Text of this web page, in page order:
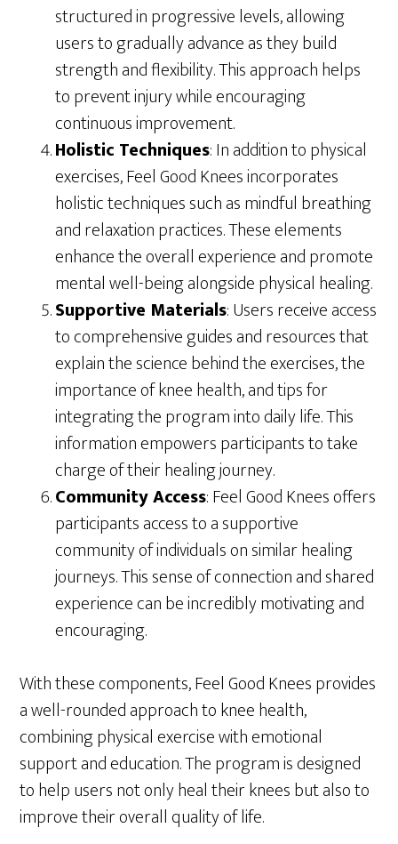
structured in progressive levels, allowing
users to gradually advance as they build
strength and flexibility. This approach helps
to prevent injury while encouraging
continuous improvement.
Holistic Techniques: In addition to physical
exercises, Feel Good Knees incorporates
holistic techniques such as mindful breathing
and relaxation practices. These elements
enhance the overall experience and promote
mental well-being alongside physical healing.
Supportive Materials: Users receive access
to comprehensive guides and resources that
explain the science behind the exercises, the
importance of knee health, and tips for
integrating the program into daily life. This
information empowers participants to take
charge of their healing journey.
Community Access: Feel Good Knees offers
participants access to a supportive
community of individuals on similar healing
journeys. This sense of connection and shared
experience can be incredibly motivating and
encouraging.
With these components, Feel Good Knees provides
a well-rounded approach to knee health,
combining physical exercise with emotional
support and education. The program is designed
to help users not only heal their knees but also to
improve their overall quality of life.